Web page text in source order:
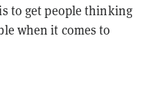
to get people thinking
when it comes to